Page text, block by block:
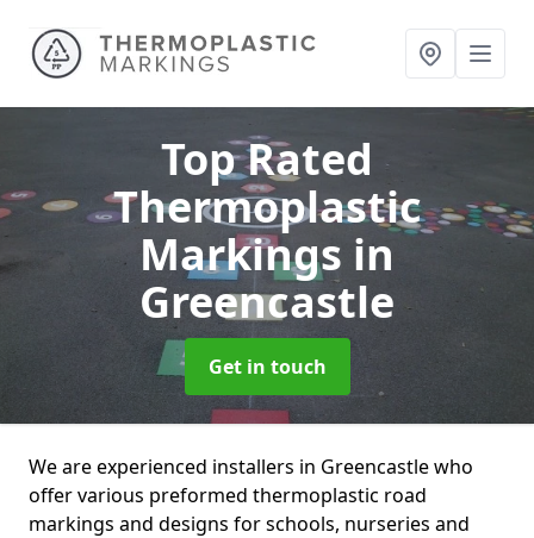
Top Rated
Thermoplastic
Markings in
Greencastle
Get in touch
We are experienced installers in Greencastle who
offer various preformed thermoplastic road
markings and designs for schools, nurseries and